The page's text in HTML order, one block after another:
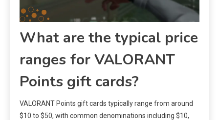
What are the typical price
ranges for VALORANT
Points gift cards?
VALORANT Points gift cards typically range from around
$10 to $50, with common denominations including $10,